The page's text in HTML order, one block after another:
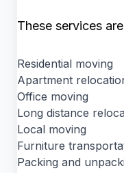
These services
Residential moving
Apartment
Office moving
Long distance
Local moving
Furniture
Packing and